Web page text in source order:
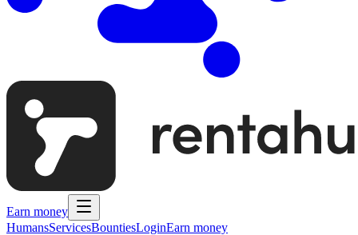
Earn money
HumansServicesBountiesLoginEarn money